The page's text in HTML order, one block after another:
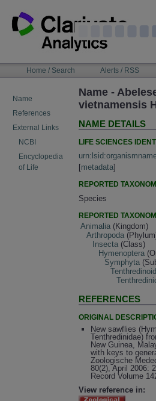
content
NAVIGATIONHome / Search Alerts / RSS
Name
References
External Links
NCBI
Encyclopedia
of Life
Name -
vietnamensis
NAME DETAILS
LIFE SCIENCES
[metadata]
REPORTED
Species
REPORTED
Animalia (Kingdom)
Arthropoda
Insecta (Class)
Hymenoptera
Symphyta
REFERENCES
ORIGINAL
New sawflies
Tenthredinidae)
New Guinea,
with keys to
Zoologische
80(2), April 2006:
Record Volume
View reference in: